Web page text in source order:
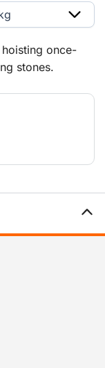
once-
stones.